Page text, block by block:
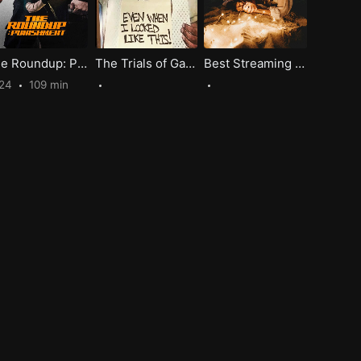
The Roundup: Punishment
109 min
The Trials of Gabriel Fernandez A Bone-Chilling Tragedy of Abuse Best Streaming Movies For Romantic Date Night, Spark Your Love!